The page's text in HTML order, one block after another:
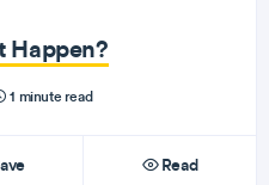
Happen?
1 minute read
Read